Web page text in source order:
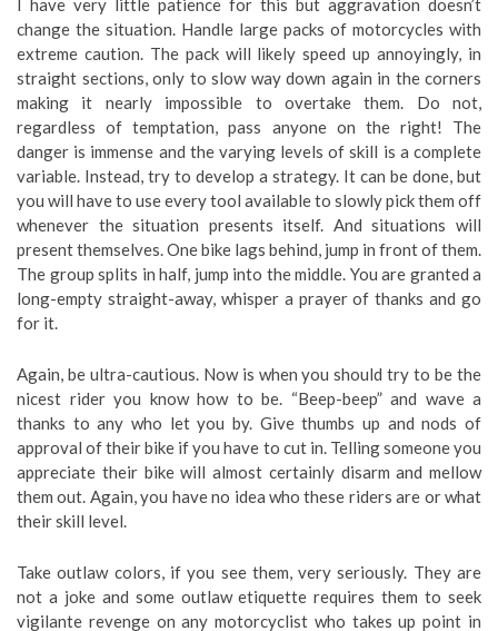
I have very little patience for this but aggravation doesn’t
change the situation. Handle large packs of motorcycles with
extreme caution. The pack will likely speed up annoyingly, in
straight sections, only to slow way down again in the corners
making it nearly impossible to overtake them. Do not,
regardless of temptation, pass anyone on the right! The
danger is immense and the varying levels of skill is a complete
variable. Instead, try to develop a strategy. It can be done, but
you will have to use every tool available to slowly pick them off
whenever the situation presents itself. And situations will
present themselves. One bike lags behind, jump in front of them.
The group splits in half, jump into the middle. You are granted a
long-empty straight-away, whisper a prayer of thanks and go
for it.
Again, be ultra-cautious. Now is when you should try to be the
nicest rider you know how to be. “Beep-beep” and wave a
thanks to any who let you by. Give thumbs up and nods of
approval of their bike if you have to cut in. Telling someone you
appreciate their bike will almost certainly disarm and mellow
them out. Again, you have no idea who these riders are or what
their skill level.
Take outlaw colors, if you see them, very seriously. They are
not a joke and some outlaw etiquette requires them to seek
vigilante revenge on any motorcyclist who takes up point in